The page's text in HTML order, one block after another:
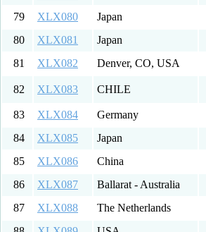
79
XLX080 Japan
80
XLX081 Japan
81
XLX082 Denver, CO, USA
82 XLX083 CHILE
83
XLX084 Germany
84
XLX085 Japan
85
XLX086 China
86
XLX087 Ballarat - Australia
87
XLX088 The Netherlands